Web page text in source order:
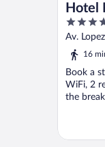
Hotel
5
out
of
Av.
16
Book a
WiFi, 2
the